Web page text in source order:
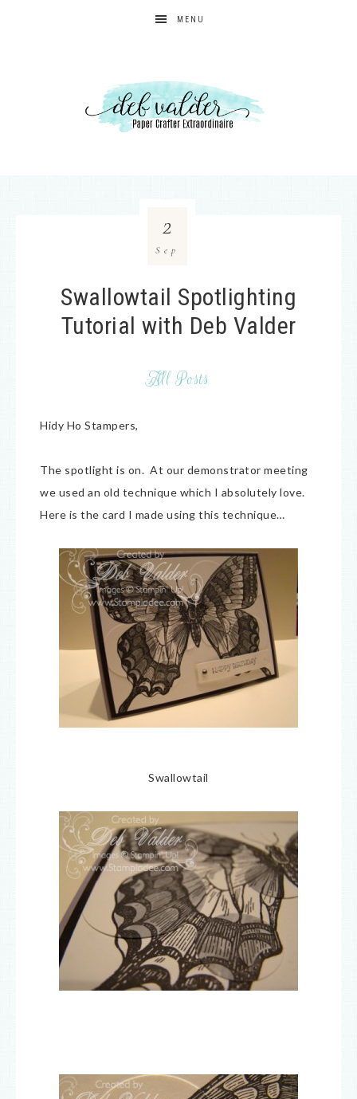
MENU
Swallowtail Spotlighting
Tutorial with Deb Valder
All Posts
2
Sep
Hidy Ho Stampers,
The spotlight is on. At our demonstrator meeting
we used an old technique which I absolutely love.
Here is the card I made using this technique…
Swallowtail